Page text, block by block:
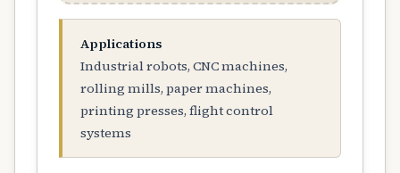
Applications
Industrial robots, CNC machines,
rolling mills, paper machines,
printing presses, flight control
systems